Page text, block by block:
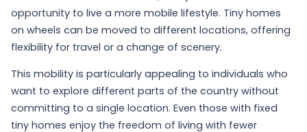
opportunity to live a more mobile lifestyle. Tiny homes
on wheels can be moved to different locations, offering
flexibility for travel or a change of scenery.
This mobility is particularly appealing to individuals who
want to explore different parts of the country without
committing to a single location. Even those with fixed
tiny homes enjoy the freedom of living with fewer